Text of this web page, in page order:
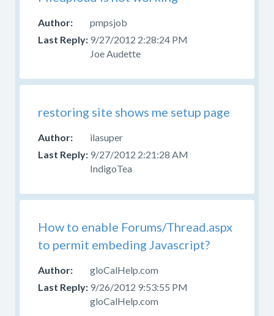
pmpsjob
9/27/2012 2:28:24 PM
Joe Audette
restoring site shows me setup page
ilasuper
9/27/2012 2:21:28 AM
IndigoTea
How to enable Forums/Thread.aspx
to permit embeding Javascript?
gloCalHelp.com
9/26/2012 9:53:55 PM
gloCalHelp.com